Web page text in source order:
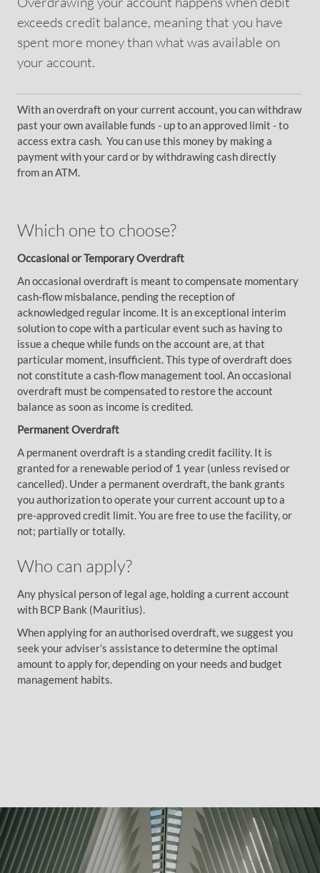
exceeds credit balance, meaning that you have
spent more money than what was available on
your account.
With an overdraft on your current account, you can withdraw
past your own available funds - up to an approved limit - to
access extra cash. You can use this money by making a
payment with your card or by withdrawing cash directly
from an ATM.
Which one to choose?
Occasional or Temporary Overdraft
An occasional overdraft is meant to compensate momentary
cash-flow misbalance, pending the reception of
acknowledged regular income. It is an exceptional interim
solution to cope with a particular event such as having to
issue a cheque while funds on the account are, at that
particular moment, insufficient. This type of overdraft does
not constitute a cash-flow management tool. An occasional
overdraft must be compensated to restore the account
balance as soon as income is credited.
Permanent Overdraft
A permanent overdraft is a standing credit facility. It is
granted for a renewable period of 1 year (unless revised or
cancelled). Under a permanent overdraft, the bank grants
you authorization to operate your current account up to a
pre-approved credit limit. You are free to use the facility, or
not; partially or totally.
Who can apply?
Any physical person of legal age, holding a current account
with BCP Bank (Mauritius).
When applying for an authorised overdraft, we suggest you
seek your adviser’s assistance to determine the optimal
amount to apply for, depending on your needs and budget
management habits.